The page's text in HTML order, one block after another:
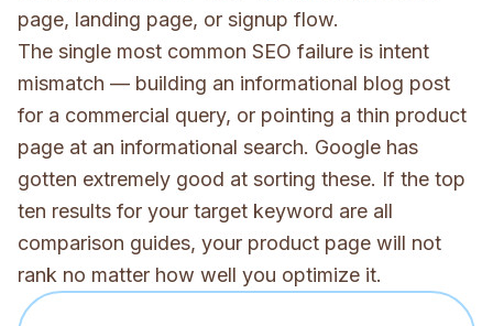
page, landing page, or signup flow.
The single most common SEO failure is intent
mismatch — building an informational blog post
for a commercial query, or pointing a thin product
page at an informational search. Google has
gotten extremely good at sorting these. If the top
ten results for your target keyword are all
comparison guides, your product page will not
rank no matter how well you optimize it.